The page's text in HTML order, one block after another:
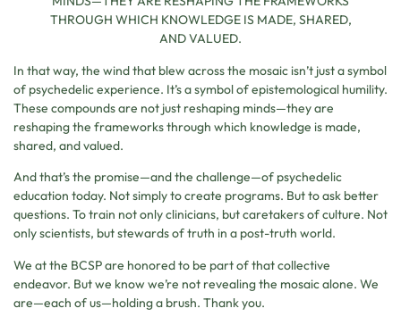
THROUGH WHICH KNOWLEDGE IS MADE, SHARED,
AND VALUED.
In that way, the wind that blew across the mosaic isn’t just a symbol
of psychedelic experience. It’s a symbol of epistemological humility.
These compounds are not just reshaping minds—they are
reshaping the frameworks through which knowledge is made,
shared, and valued.
And that’s the promise—and the challenge—of psychedelic
education today. Not simply to create programs. But to ask better
questions. To train not only clinicians, but caretakers of culture. Not
only scientists, but stewards of truth in a post-truth world.
We at the BCSP are honored to be part of that collective
endeavor. But we know we’re not revealing the mosaic alone. We
are—each of us—holding a brush. Thank you.